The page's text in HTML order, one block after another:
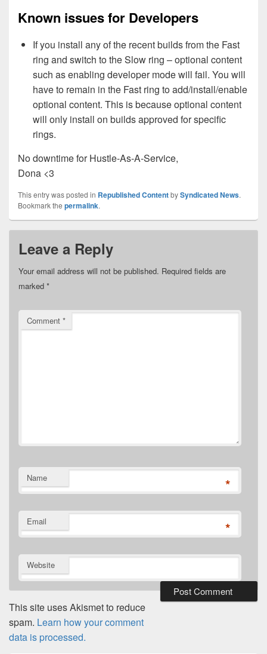
Known issues for Developers
If you install any of the recent builds from the Fast
ring and switch to the Slow ring – optional content
such as enabling developer mode will fail. You will
have to remain in the Fast ring to add/install/enable
optional content. This is because optional content
will only install on builds approved for specific
rings.
No downtime for Hustle-As-A-Service,
Dona <3
This entry was posted in Republished ContentbySyndicated News.
Bookmark the permalink.
Leave a Reply
Your email address will not be published. Required fields are
marked *
Comment *
Name *
Email *
Website
This site uses Akismet to reduce
spam. Learn how your comment
data is processed.